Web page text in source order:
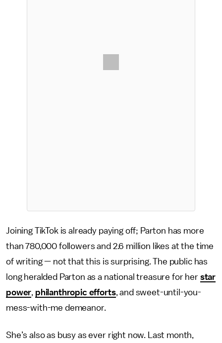
Joining TikTok is already paying off; Parton has more
than 780,000 followers and 2.6 million likes at the time
of writing — not that this is surprising. The public has
long heralded Parton as a national treasure for her star
power, philanthropic efforts, and sweet-until-you-
mess-with-me demeanor.
She’s also as busy as ever right now. Last month,